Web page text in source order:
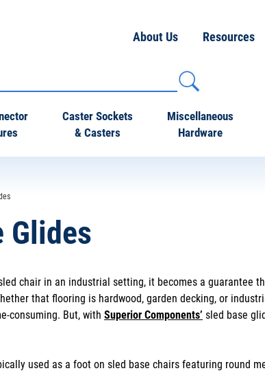
About Us Resources
Caster Sockets
& Casters
Miscellaneous
Hardware
Glides
chair in an industrial setting, it becomes a guarantee
that flooring is hardwood, garden decking, or
consuming. But, with Superior Components’ sled base
used as a foot on sled base chairs featuring round